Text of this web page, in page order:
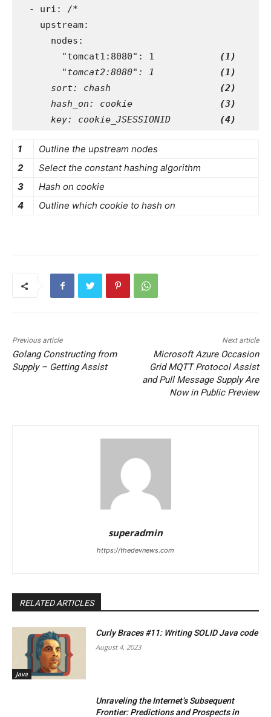
-
uri :
/*
upstream:
nodes :
"tomcat1:8080" : 1
(1)
"tomcat2:8080": 1
(1)
sort: chash
(2)
hash_on: cookie
(3)
key: cookie_JSESSIONID (4)
1
Outline the upstream nodes
2
Select the constant hashing algorithm
3
Hash on cookie
4
Outline which cookie to hash on
Previous article
Golang Constructing from
Supply – Getting Assist
Next article
Microsoft Azure Occasion
Grid MQTT Protocol Assist
and Pull Message Supply Are
Now in Public Preview
superadmin
https://thedevnews.com
RELATED ARTICLES
Java
Curly Braces #11: Writing SOLID Java code
August 4, 2023
Unraveling the Internet’s Subsequent
Frontier: Predictions and Prospects in